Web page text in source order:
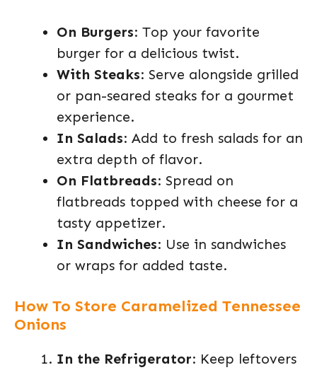
On Burgers: Top your favorite
burger for a delicious twist.
With Steaks: Serve alongside grilled
or pan-seared steaks for a gourmet
experience.
In Salads: Add to fresh salads for an
extra depth of flavor.
On Flatbreads: Spread on
flatbreads topped with cheese for a
tasty appetizer.
In Sandwiches: Use in sandwiches
or wraps for added taste.
How To Store Caramelized Tennessee
Onions
In the Refrigerator: Keep leftovers